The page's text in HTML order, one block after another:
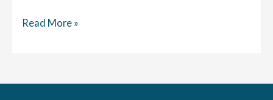
Are
Read More »